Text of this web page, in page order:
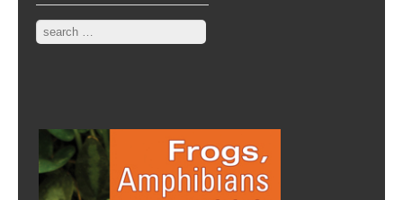
Search